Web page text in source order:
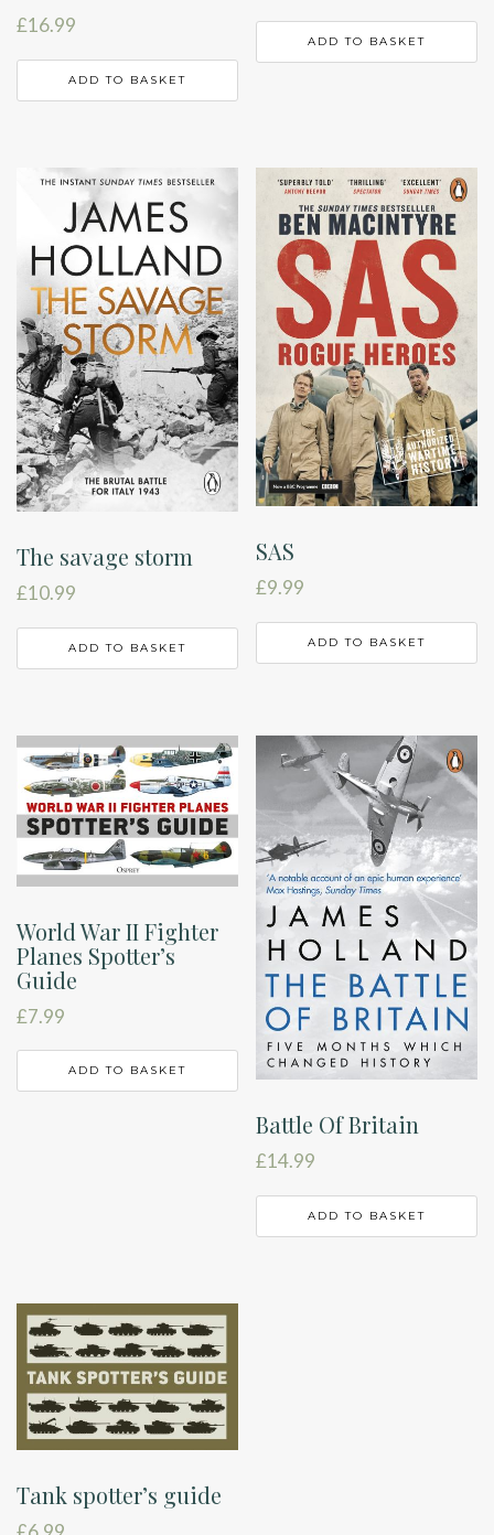
£16.99
ADD TO BASKET
ADD TO BASKET
The savage storm
£10.99
ADD TO BASKET
SAS
£9.99
ADD TO BASKET
World War II Fighter
Planes Spotter’s
Guide
£7.99
ADD TO BASKET
Battle Of Britain
£14.99
ADD TO BASKET
Tank spotter’s guide